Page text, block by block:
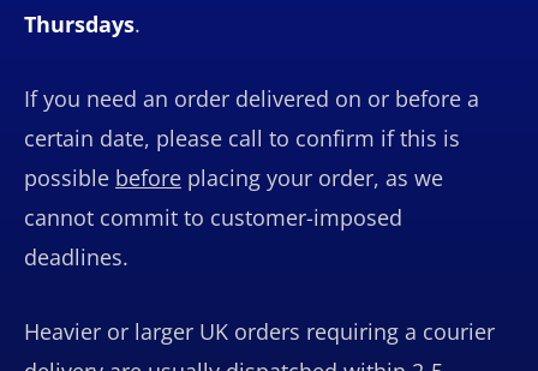
Thursdays.
If you need an order delivered on or before a
certain date, please call to confirm if this is
possible before placing your order, as we
cannot commit to customer-imposed
deadlines.
Heavier or larger UK orders requiring a courier